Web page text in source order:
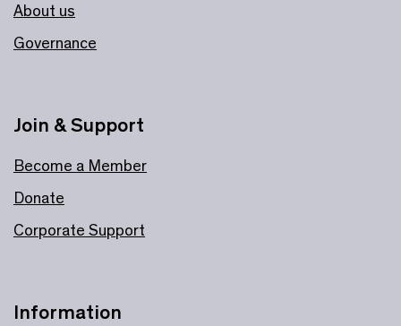
About us
Governance
Information
Join & Support
Become a Member
Donate
Corporate Support